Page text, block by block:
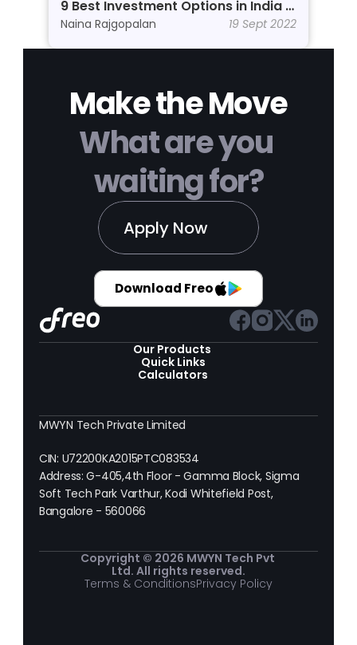
9 Best Investment Options in India In
2026
Naina Rajgopalan 19 Sept 2022
Make the Move
What are you
waiting for?
Apply Now
Download Freo
Our Products
Quick Links
Calculators
MWYN Tech Private Limited
CIN: U72200KA2015PTC083534
Address: G-405,4th Floor - Gamma Block, Sigma
Soft Tech Park Varthur, Kodi Whitefield Post,
Bangalore - 560066
Copyright © 2026 MWYN Tech Pvt
Ltd. All rights reserved.
Terms & ConditionsPrivacy Policy